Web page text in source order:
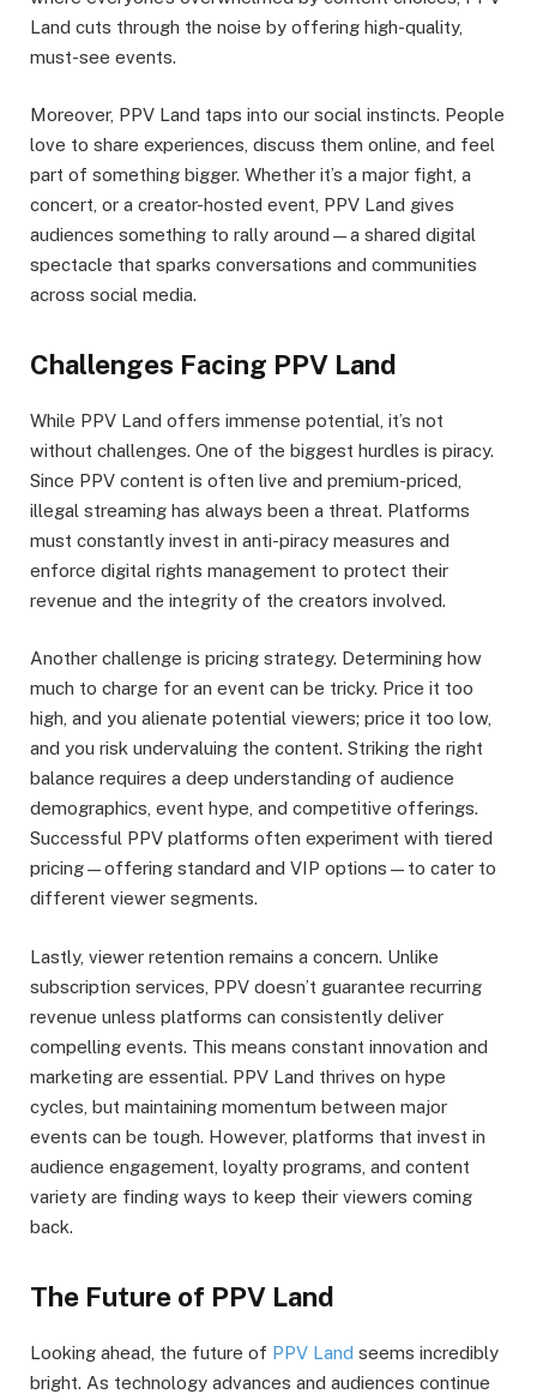
Land cuts through the noise by offering high-quality,
must-see events.
Moreover, PPV Land taps into our social instincts. People
love to share experiences, discuss them online, and feel
part of something bigger. Whether it’s a major fight, a
concert, or a creator-hosted event, PPV Land gives
audiences something to rally around—a shared digital
spectacle that sparks conversations and communities
across social media.
Challenges Facing PPV Land
While PPV Land offers immense potential, it’s not
without challenges. One of the biggest hurdles is piracy.
Since PPV content is often live and premium-priced,
illegal streaming has always been a threat. Platforms
must constantly invest in anti-piracy measures and
enforce digital rights management to protect their
revenue and the integrity of the creators involved.
Another challenge is pricing strategy. Determining how
much to charge for an event can be tricky. Price it too
high, and you alienate potential viewers; price it too low,
and you risk undervaluing the content. Striking the right
balance requires a deep understanding of audience
demographics, event hype, and competitive offerings.
Successful PPV platforms often experiment with tiered
pricing—offering standard and VIP options—to cater to
different viewer segments.
Lastly, viewer retention remains a concern. Unlike
subscription services, PPV doesn’t guarantee recurring
revenue unless platforms can consistently deliver
compelling events. This means constant innovation and
marketing are essential. PPV Land thrives on hype
cycles, but maintaining momentum between major
events can be tough. However, platforms that invest in
audience engagement, loyalty programs, and content
variety are finding ways to keep their viewers coming
back.
The Future of PPV Land
Looking ahead, the future of PPV Land seems incredibly
bright. As technology advances and audiences continue